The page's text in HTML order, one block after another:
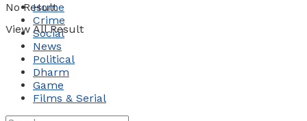
No Result
View All Result
Home
Crime
Social
News
Political
Dharm
Game
Films & Serial